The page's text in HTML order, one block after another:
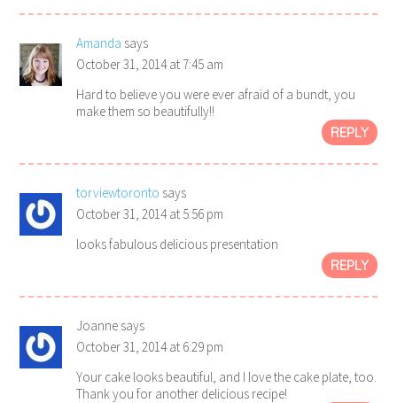
Amanda says
October 31, 2014 at 7:45 am
Hard to believe you were ever afraid of a bundt, you
make them so beautifully!!
REPLY
torviewtoronto says
October 31, 2014 at 5:56 pm
looks fabulous delicious presentation
REPLY
Joanne says
October 31, 2014 at 6:29 pm
Your cake looks beautiful, and I love the cake plate, too.
Thank you for another delicious recipe!